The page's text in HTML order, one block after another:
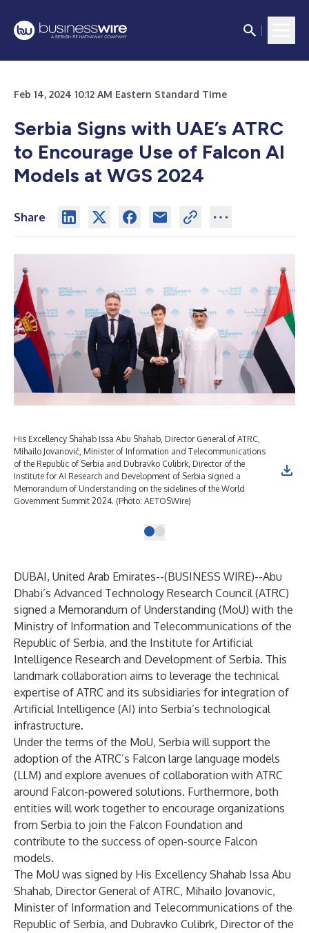
Feb 14, 2024 10:12 AM Eastern Standard Time
Serbia Signs with UAE’s ATRC
to Encourage Use of Falcon AI
Models at WGS 2024
Share
His Excellency Shahab Issa Abu Shahab, Director General of ATRC,
Mihailo Jovanović, Minister of Information and Telecommunications
of the Republic of Serbia and Dubravko Culibrk, Director of the
Institute for AI Research and Development of Serbia signed a
Memorandum of Understanding on the sidelines of the World
Government Summit 2024. (Photo: AETOSWire)
DUBAI, United Arab Emirates--(BUSINESS WIRE)--Abu
Dhabi’s Advanced Technology Research Council (ATRC)
signed a Memorandum of Understanding (MoU) with the
Ministry of Information and Telecommunications of the
Republic of Serbia, and the Institute for Artificial
Intelligence Research and Development of Serbia. This
landmark collaboration aims to leverage the technical
expertise of ATRC and its subsidiaries for integration of
Artificial Intelligence (AI) into Serbia’s technological
infrastructure.
Under the terms of the MoU, Serbia will support the
adoption of the ATRC’s Falcon large language models
(LLM) and explore avenues of collaboration with ATRC
around Falcon-powered solutions. Furthermore, both
entities will work together to encourage organizations
from Serbia to join the Falcon Foundation and
contribute to the success of open-source Falcon
models.
The MoU was signed by His Excellency Shahab Issa Abu
Shahab, Director General of ATRC, Mihailo Jovanovic,
Minister of Information and Telecommunications of the
Republic of Serbia, and Dubravko Culibrk, Director of the